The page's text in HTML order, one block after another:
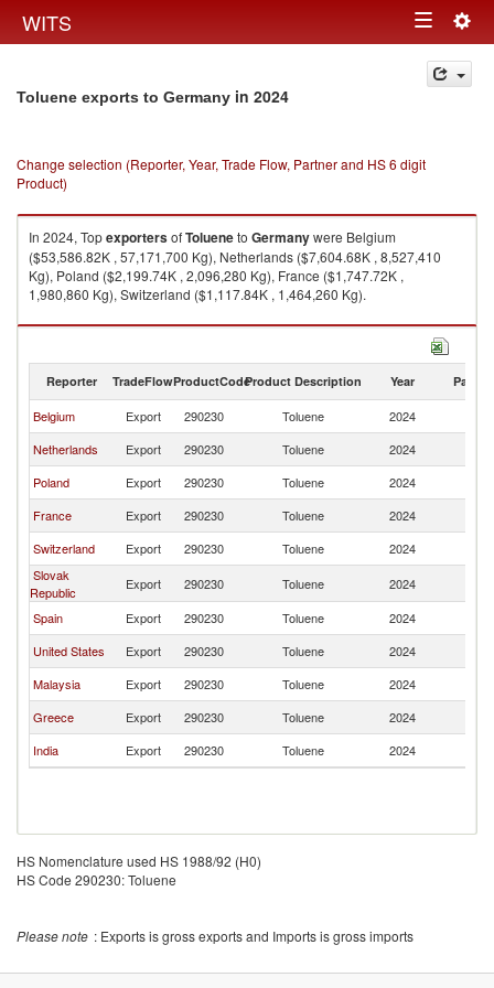
WITS Toggle
navigation
Toluene exports to Germany in 2024
Change selection (Reporter, Year, Trade Flow, Partner and HS 6 digit
Product)
In 2024, TopexportersofTolueneto Germanywere Belgium
($53,586.82K , 57,171,700 Kg), Netherlands ($7,604.68K , 8,527,410
Kg), Poland ($2,199.74K , 2,096,280 Kg), France ($1,747.72K ,
1,980,860 Kg), Switzerland ($1,117.84K , 1,464,260 Kg).
Toluene imports by country in 2024
Reporter TradeFlowProductCodeProduct Description Year Partner
Belgium Export 290230 Toluene 2024
Netherlands
Export 290230 Toluene 2024
Poland
Export 290230 Toluene 2024
France
Export 290230 Toluene 2024
Switzerland
Export 290230 Toluene 2024
Slovak
Republic
Export 290230 Toluene 2024
Spain
Export 290230 Toluene 2024
United States
Export 290230 Toluene 2024
Malaysia
Export 290230 Toluene 2024
Greece
Export 290230 Toluene 2024
India
Export 290230 Toluene 2024
HS Nomenclature used HS 1988/92 (H0)
HS Code 290230: Toluene
Please note : Exports is gross exports and Imports is gross imports